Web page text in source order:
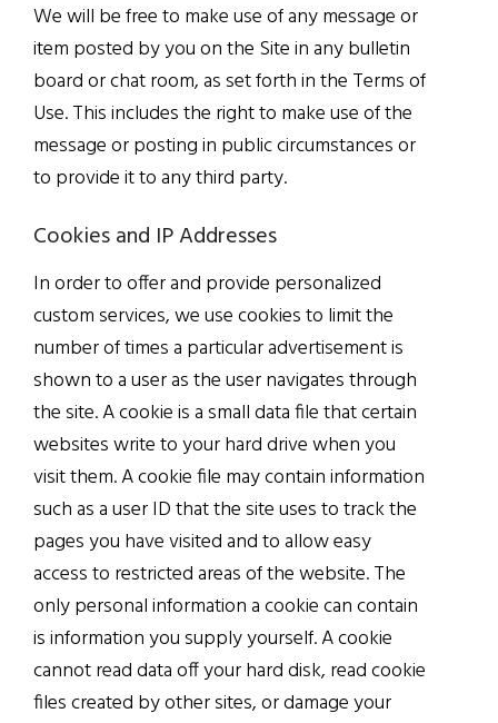
We will be free to make use of any message or
item posted by you on the Site in any bulletin
board or chat room, as set forth in the Terms of
Use. This includes the right to make use of the
message or posting in public circumstances or
to provide it to any third party.
Cookies and IP Addresses
In order to offer and provide personalized
custom services, we use cookies to limit the
number of times a particular advertisement is
shown to a user as the user navigates through
the site. A cookie is a small data file that certain
websites write to your hard drive when you
visit them. A cookie file may contain information
such as a user ID that the site uses to track the
pages you have visited and to allow easy
access to restricted areas of the website. The
only personal information a cookie can contain
is information you supply yourself. A cookie
cannot read data off your hard disk, read cookie
files created by other sites, or damage your